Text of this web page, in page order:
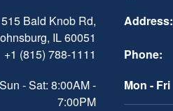
515 Bald Knob Rd,
IL 60051
+1 (815) 788-1111
Sun - Sat: 8:00AM -
7:00PM
Address:
Phone:
Mon - Fri